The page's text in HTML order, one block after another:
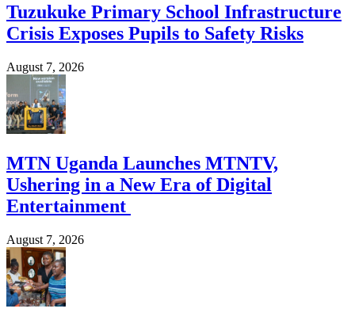
Tuzukuke Primary School Infrastructure
Crisis Exposes Pupils to Safety Risks
August 7, 2026
MTN Uganda Launches MTNTV,
Ushering in a New Era of Digital
Entertainment
August 7, 2026